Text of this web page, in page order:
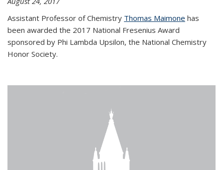
Assistant Professor of Chemistry Thomas Maimone has
been awarded the 2017 National Fresenius Award
sponsored by Phi Lambda Upsilon, the National Chemistry
Honor Society.